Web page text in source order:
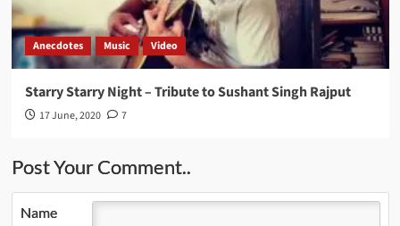
Anecdotes Music Video
Starry Starry Night – Tribute to Sushant Singh Rajput
17 June, 2020 7
Post Your Comment..
Name